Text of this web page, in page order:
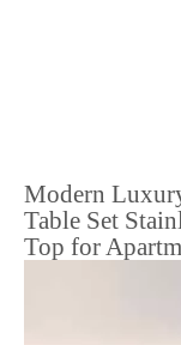
Modern
Table Set
Top for